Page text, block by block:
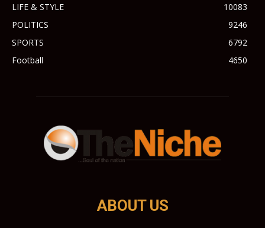
LIFE & STYLE
10083
POLITICS
9246
SPORTS
6792
Football
4650
ABOUT US